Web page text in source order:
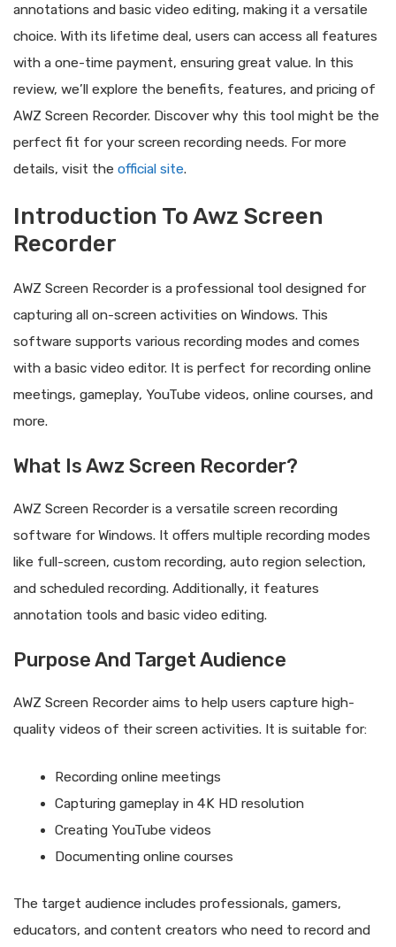
annotations and basic video editing, making it a versatile
choice. With its lifetime deal, users can access all features
with a one-time payment, ensuring great value. In this
review, we’ll explore the benefits, features, and pricing of
AWZ Screen Recorder. Discover why this tool might be the
perfect fit for your screen recording needs. For more
details, visit the official site.
Introduction To Awz Screen
Recorder
AWZ Screen Recorder is a professional tool designed for
capturing all on-screen activities on Windows. This
software supports various recording modes and comes
with a basic video editor. It is perfect for recording online
meetings, gameplay, YouTube videos, online courses, and
more.
What Is Awz Screen Recorder?
AWZ Screen Recorder is a versatile screen recording
software for Windows. It offers multiple recording modes
like full-screen, custom recording, auto region selection,
and scheduled recording. Additionally, it features
annotation tools and basic video editing.
Purpose And Target Audience
AWZ Screen Recorder aims to help users capture high-
quality videos of their screen activities. It is suitable for:
Recording online meetings
Capturing gameplay in 4K HD resolution
Creating YouTube videos
Documenting online courses
The target audience includes professionals, gamers,
educators, and content creators who need to record and